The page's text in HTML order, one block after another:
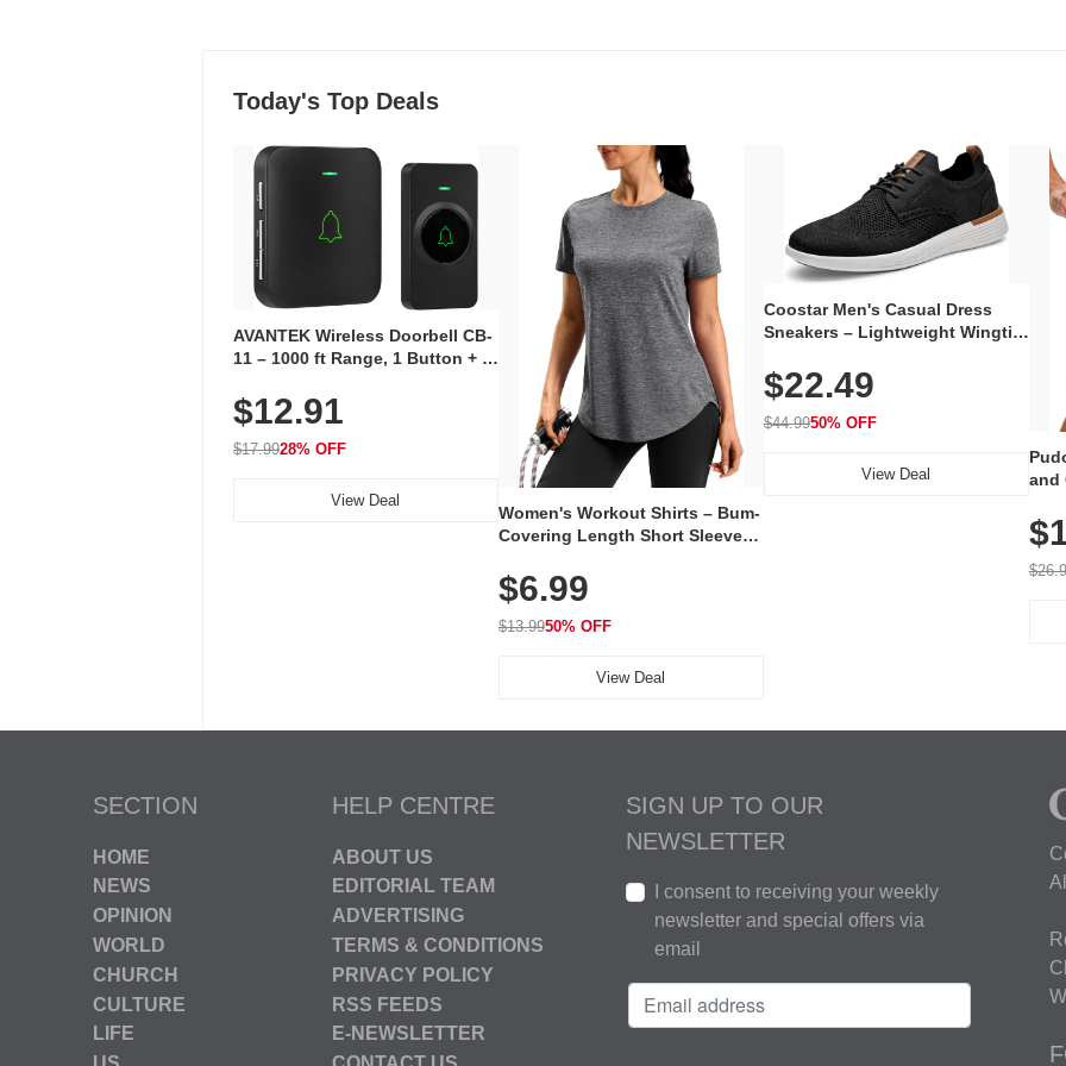
Today's Top Deals
AVANTEK Wireless Doorbell CB-
11 – 1000 ft Range, 1 Button + 1
Volume, LED Flash, 52 Chimes,
Waterproof, 3-Year Battery
$12.91
$17.9928% OFF
View Deal
Women's Workout Shirts – Bum-
Covering Length Short Sleeve
Breathable for Athletic, Hiking,
Running & Summer Wear
$6.99
$13.9950% OFF
View Deal
Coostar Men's Casual Dress
Sneakers – Lightweight Wingtip
Knit Upper, Rubber Sole & Slip-
On Elastic Collar, Business &
Walking Shoe
$22.49
$44.9950% OFF
View Deal
and
SECTION
HOME
NEWS
OPINION
WORLD
CHURCH
CULTURE
LIFE
HELP CENTRE
ABOUT US
EDITORIAL TEAM
ADVERTISING
TERMS & CONDITIONS
PRIVACY POLICY
RSS FEEDS
E-NEWSLETTER
SIGN UP TO OUR
NEWSLETTER
I consent to receiving your weekly
newsletter and special offers via
email